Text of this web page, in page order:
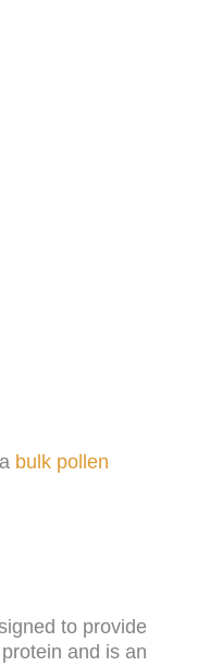
bulk pollen
to provide
and is an